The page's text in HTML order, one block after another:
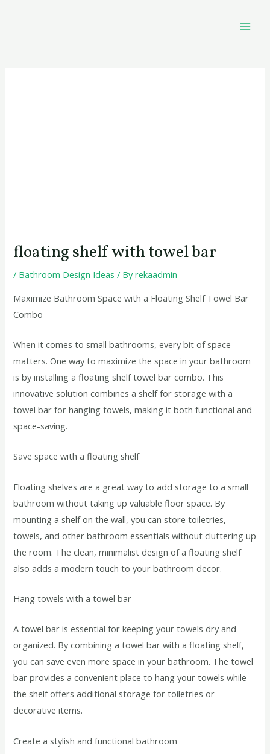
floating shelf with towel bar
/ Bathroom Design Ideas / Byrekaadmin
Maximize Bathroom Space with a Floating Shelf Towel Bar
Combo
When it comes to small bathrooms, every bit of space
matters. One way to maximize the space in your bathroom
is by installing a floating shelf towel bar combo. This
innovative solution combines a shelf for storage with a
towel bar for hanging towels, making it both functional and
space-saving.
Save space with a floating shelf
Floating shelves are a great way to add storage to a small
bathroom without taking up valuable floor space. By
mounting a shelf on the wall, you can store toiletries,
towels, and other bathroom essentials without cluttering up
the room. The clean, minimalist design of a floating shelf
also adds a modern touch to your bathroom decor.
Hang towels with a towel bar
A towel bar is essential for keeping your towels dry and
organized. By combining a towel bar with a floating shelf,
you can save even more space in your bathroom. The towel
bar provides a convenient place to hang your towels while
the shelf offers additional storage for toiletries or
decorative items.
Create a stylish and functional bathroom